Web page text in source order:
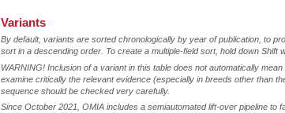
Variants
By default, variants are sorted chronologically by year of publication, to
sort in a descending order. To create a multiple-field sort, hold down Shift
WARNING! Inclusion of a variant in this table does not automatically
examine critically the relevant evidence (especially in breeds other than
sequence should be checked very carefully.
Since October 2021, OMIA includes a semiautomated lift-over pipeline